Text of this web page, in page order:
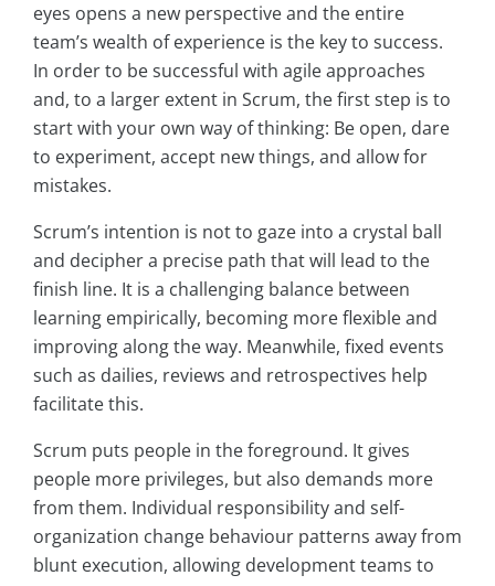
eyes opens a new perspective and the entire
team’s wealth of experience is the key to success.
In order to be successful with agile approaches
and, to a larger extent in Scrum, the first step is to
start with your own way of thinking: Be open, dare
to experiment, accept new things, and allow for
mistakes.
Scrum’s intention is not to gaze into a crystal ball
and decipher a precise path that will lead to the
finish line. It is a challenging balance between
learning empirically, becoming more flexible and
improving along the way. Meanwhile, fixed events
such as dailies, reviews and retrospectives help
facilitate this.
Scrum puts people in the foreground. It gives
people more privileges, but also demands more
from them. Individual responsibility and self-
organization change behaviour patterns away from
blunt execution, allowing development teams to